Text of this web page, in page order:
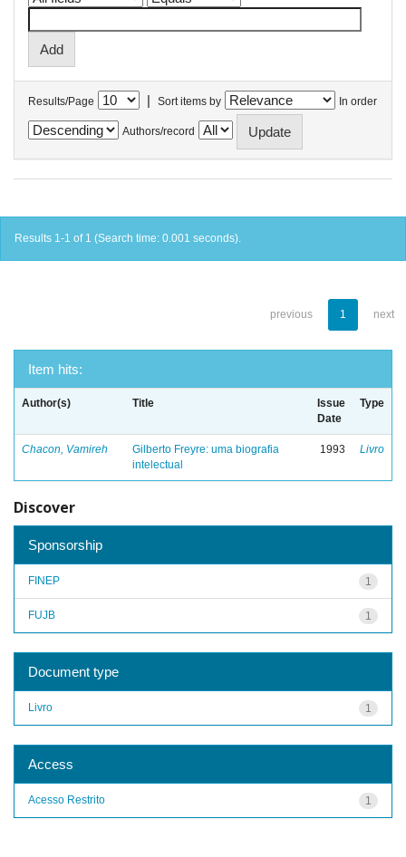
Results/Page | Sort items by In order
Authors/record
Results 1-1 of 1 (Search time: 0.001 seconds).
previous 1 next
Item hits:
Author(s) Title
Issue
Date
Type
Chacon, Vamireh
Gilberto Freyre: uma biografia
intelectual
1993 Livro
Discover
Sponsorship
1
FINEP
1
FUJB
Document type
1
Livro
Access
1
Acesso Restrito